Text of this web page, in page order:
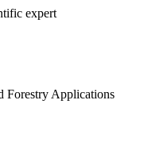
expert
Forestry Applications